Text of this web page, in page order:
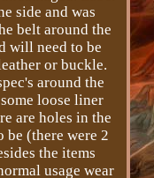
side and was
belt around the
will need to be
or buckle.
around the
loose liner
are holes in the
be (there were 2
the items
usage wear